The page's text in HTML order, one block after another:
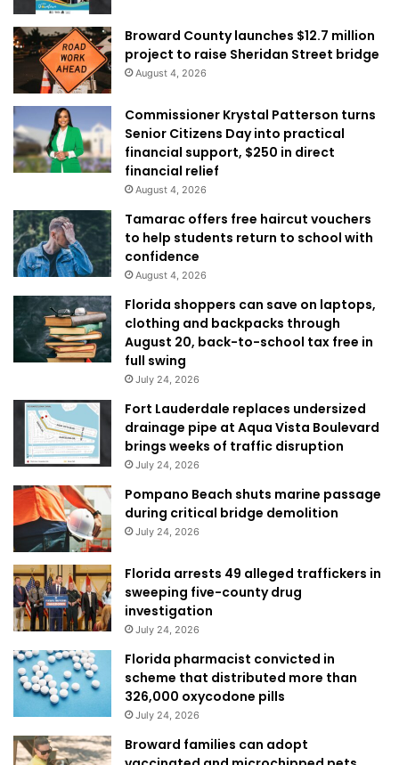
Broward County launches $12.7 million
project to raise Sheridan Street bridge
August 4, 2026
Commissioner Krystal Patterson turns
Senior Citizens Day into practical
financial support, $250 in direct
financial relief
August 4, 2026
Tamarac offers free haircut vouchers
to help students return to school with
confidence
August 4, 2026
Florida shoppers can save on laptops,
clothing and backpacks through
August 20, back-to-school tax free in
full swing
July 24, 2026
Fort Lauderdale replaces undersized
drainage pipe at Aqua Vista Boulevard
brings weeks of traffic disruption
July 24, 2026
Pompano Beach shuts marine passage
during critical bridge demolition
July 24, 2026
Florida arrests 49 alleged traffickers in
sweeping five-county drug
investigation
July 24, 2026
Florida pharmacist convicted in
scheme that distributed more than
326,000 oxycodone pills
July 24, 2026
Broward families can adopt